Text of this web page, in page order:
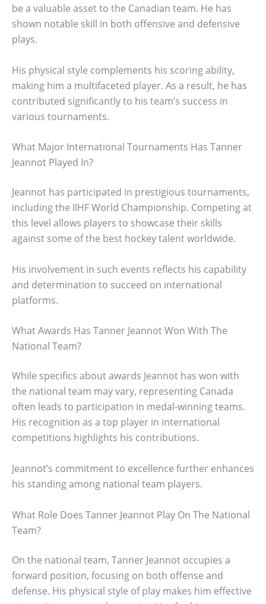
be a valuable asset to the Canadian team. He has
shown notable skill in both offensive and defensive
plays.
His physical style complements his scoring ability,
making him a multifaceted player. As a result, he has
contributed significantly to his team’s success in
various tournaments.
What Major International Tournaments Has Tanner
Jeannot Played In?
Jeannot has participated in prestigious tournaments,
including the IIHF World Championship. Competing at
this level allows players to showcase their skills
against some of the best hockey talent worldwide.
His involvement in such events reflects his capability
and determination to succeed on international
platforms.
What Awards Has Tanner Jeannot Won With The
National Team?
While specifics about awards Jeannot has won with
the national team may vary, representing Canada
often leads to participation in medal-winning teams.
His recognition as a top player in international
competitions highlights his contributions.
Jeannot’s commitment to excellence further enhances
his standing among national team players.
What Role Does Tanner Jeannot Play On The National
Team?
On the national team, Tanner Jeannot occupies a
forward position, focusing on both offense and
defense. His physical style of play makes him effective